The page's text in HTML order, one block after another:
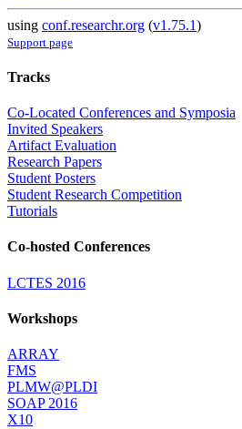
using conf.researchr.org (v1.75.1)
Support page
Tracks
Co-Located Conferences and Symposia
Invited Speakers
Artifact Evaluation
Research Papers
Student Posters
Student Research Competition
Tutorials
Co-hosted Conferences
LCTES 2016
Workshops
ARRAY
FMS
PLMW@PLDI
SOAP 2016
X10